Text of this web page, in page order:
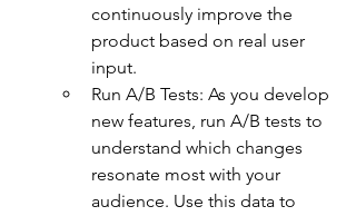
continuously improve the
product based on real user
input.
Run A/B Tests: As you develop
new features, run A/B tests to
understand which changes
resonate most with your
audience. Use this data to